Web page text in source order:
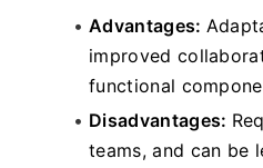
Advantages:
improved
functional
Disadvantages:
teams, and can be